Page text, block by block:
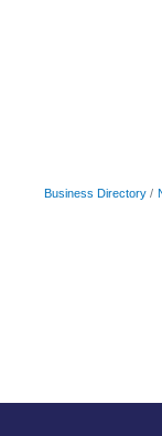
Business Directory